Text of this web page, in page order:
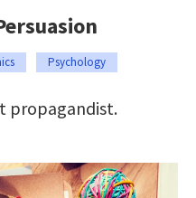
Psychology
propagandist.